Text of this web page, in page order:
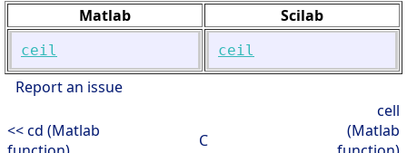
Matlab Scilab
ceil ceil
Report an issue
<< cd (Matlab
C
cell
(Matlab